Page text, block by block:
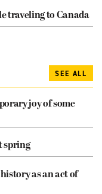
traveling to Canada
SEE ALL
joy of some
spring
as an act of